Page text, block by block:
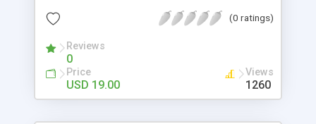
service becomes your competitive advantage -
sale again.
(0 ratings)
Reviews
0
Price
USD 19.00
Views
1260